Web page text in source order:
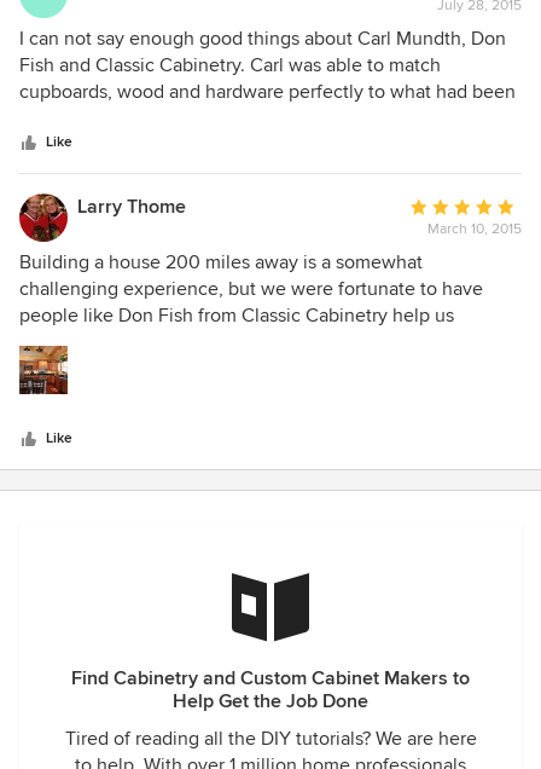
rating:
5
out
of
July 28, 2015
I can not say enough good things about Carl Mundth, Don
Fish and Classic Cabinetry. Carl was able to match
cupboards, wood and hardware perfectly to what had been
wonderful design ideas. I would recommend Carl and
Classic Cabinetry to anyone who wanted a perfect design
and instillation of cabinets. Their clean up is outstanding
also. Peggy Uphoff
Like
Larry Thome
Average
rating:
5
out
of
March 10, 2015
Building a house 200 miles away is a somewhat
challenging experience, but we were fortunate to have
people like Don Fish from Classic Cabinetry help us
through the process of designing our kitchen and providing
cabinets and counters for other rooms. Don was very
helpful and patient as he guided us through the design, the
cabinets and counters in our kitchen fit in really well with
our timber frames and just look fantastic. The cabinets,
Like
Find Cabinetry and Custom Cabinet Makers to
Help Get the Job Done
Tired of reading all the DIY tutorials? We are here